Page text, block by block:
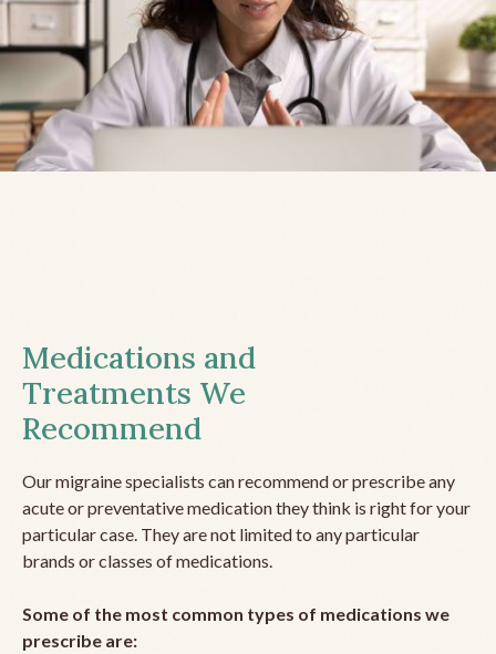
Medications and
Treatments We
Recommend
Our migraine specialists can recommend or prescribe any
acute or preventative medication they think is right for your
particular case. They are not limited to any particular
brands or classes of medications.
Some of the most common types of medications we
prescribe are: